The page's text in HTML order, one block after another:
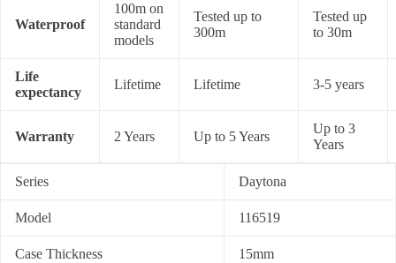
Waterproof
100m on
standard
models
Tested up to
300m
Tested up
to 30m
Life
expectancy
Lifetime Lifetime 3-5 years
Warranty 2 Years Up to 5 Years
Up to 3
Years
Series Daytona
Model 116519
Case Thickness 15mm